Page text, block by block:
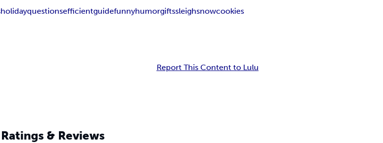
holidayquestionsefficientguidefunnyhumorgiftssleighsnowcookies
Report This Content to Lulu
Ratings & Reviews